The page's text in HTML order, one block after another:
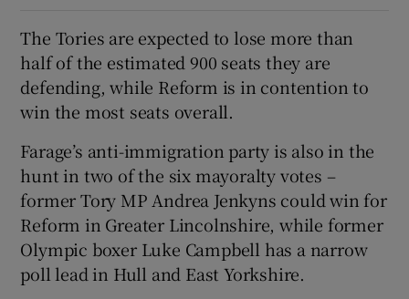
The Tories are expected to lose more than
half of the estimated 900 seats they are
defending, while Reform is in contention to
win the most seats overall.
Farage’s anti-immigration party is also in the
hunt in two of the six mayoralty votes –
former Tory MP Andrea Jenkyns could win for
Reform in Greater Lincolnshire, while former
Olympic boxer Luke Campbell has a narrow
poll lead in Hull and East Yorkshire.